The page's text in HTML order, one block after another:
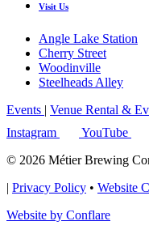
Visit Us
Angle Lake Station
Cherry Street
Woodinville
Steelheads Alley
Events | Venue Rental &
Instagram
YouTube
© 2026 Métier Brewing
| Privacy Policy • Website
Website by Conflare